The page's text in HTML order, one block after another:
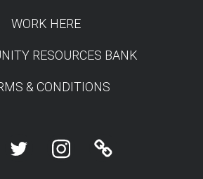
WORK HERE
RESOURCES BANK
& CONDITIONS
Twitter InstagramLinktree